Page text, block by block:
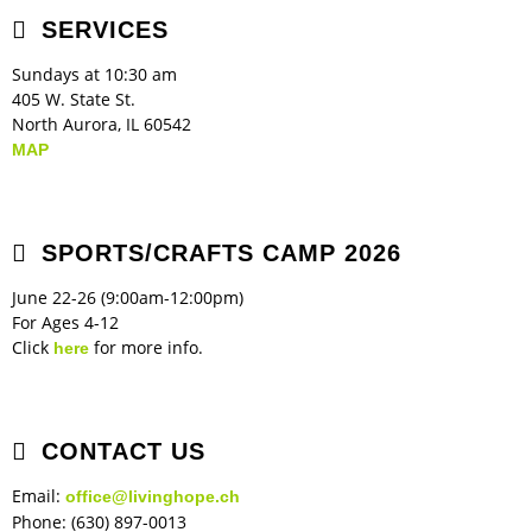
Children's Ministry
Sunday Morning
AWANA
Sports Camp
Youth Ministry
Adult Ministry
Adult Sunday School
Small Groups
Prayer Ministry
Music Ministry
Leadership Teams
Ministry Teams
Women's Ministry
Women's Faith Ministries
Women's Bible Study
Library
RESOURCES
Livestream
Sermons
Newsletters
Directory Update
SERVICES
Sundays at 10:30 am
405 W. State St.
North Aurora, IL 60542
MAP
SPORTS/CRAFTS CAMP 2026
June 22-26 (9:00am-12:00pm)
For Ages 4-12
Click here for more info.
CONTACT US
Email: office@livinghope.ch
Phone: (630) 897-0013